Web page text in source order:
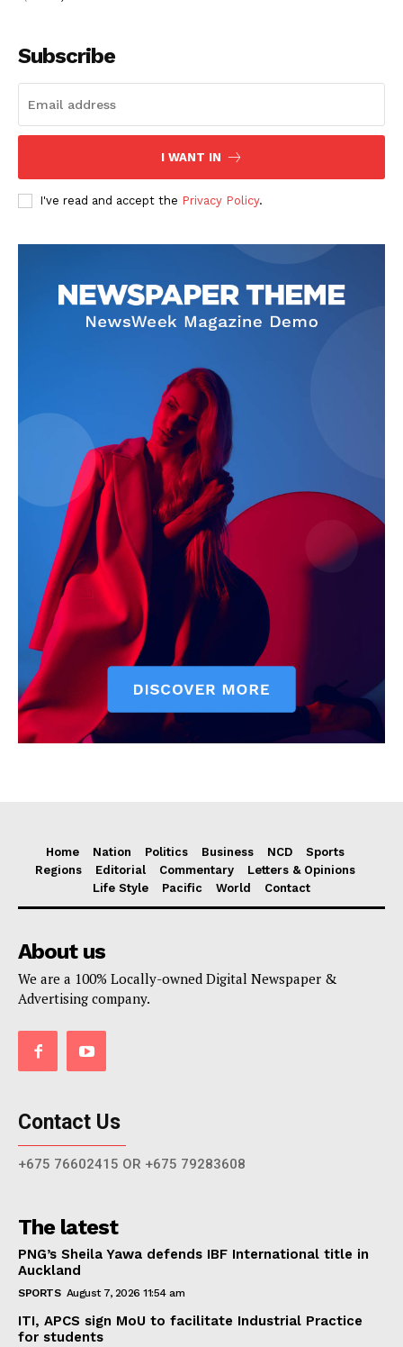
Subscribe
I WANT IN
I've read and accept the Privacy Policy.
Home Nation Politics Business NCD
Sports
Regions
Editorial Commentary
Letters & Opinions
Life Style
Pacific World Contact
About us
We are a 100% Locally-owned Digital Newspaper &
Advertising company.
Contact Us
+675 76602415 OR +675 79283608
The latest
PNG’s Sheila Yawa defends IBF International title in
Auckland
SPORTS August 7, 2026 11:54 am
ITI, APCS sign MoU to facilitate Industrial Practice
for students